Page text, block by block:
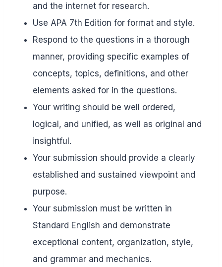
and the internet for research.
Use APA 7th Edition for format and style.
Respond to the questions in a thorough
manner, providing specific examples of
concepts, topics, definitions, and other
elements asked for in the questions.
Your writing should be well ordered,
logical, and unified, as well as original and
insightful.
Your submission should provide a clearly
established and sustained viewpoint and
purpose.
Your submission must be written in
Standard English and demonstrate
exceptional content, organization, style,
and grammar and mechanics.